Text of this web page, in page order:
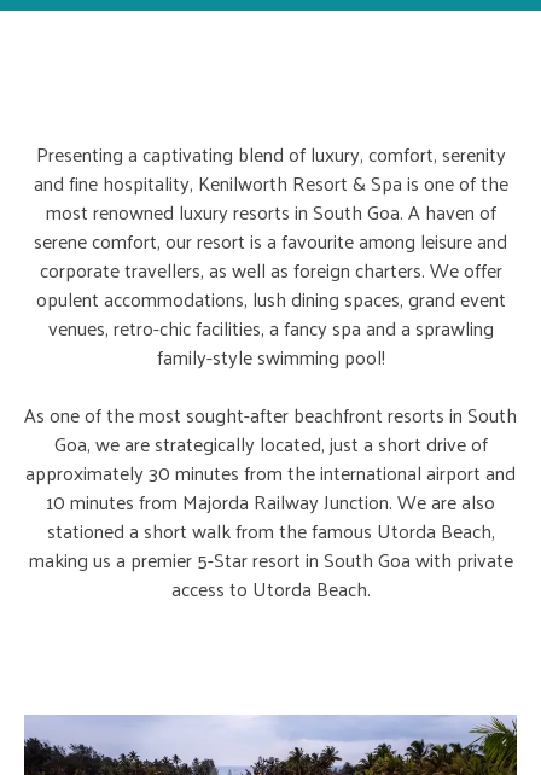
Presenting a captivating blend of luxury, comfort, serenity
and fine hospitality, Kenilworth Resort & Spa is one of the
most renowned luxury resorts in South Goa. A haven of
serene comfort, our resort is a favourite among leisure and
corporate travellers, as well as foreign charters. We offer
opulent accommodations, lush dining spaces, grand event
venues, retro-chic facilities, a fancy spa and a sprawling
family-style swimming pool!
As one of the most sought-after beachfront resorts in South
Goa, we are strategically located, just a short drive of
approximately 30 minutes from the international airport and
10 minutes from Majorda Railway Junction. We are also
stationed a short walk from the famous Utorda Beach,
making us a premier 5-Star resort in South Goa with private
access to Utorda Beach.